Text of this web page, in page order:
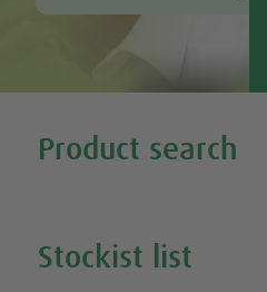
Product search
Stockist list